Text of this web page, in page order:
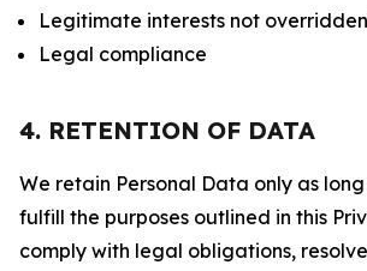
Legitimate interests not
Legal compliance
4. RETENTION OF DATA
We retain Personal Data only as
fulfill the purposes outlined in this
comply with legal obligations,